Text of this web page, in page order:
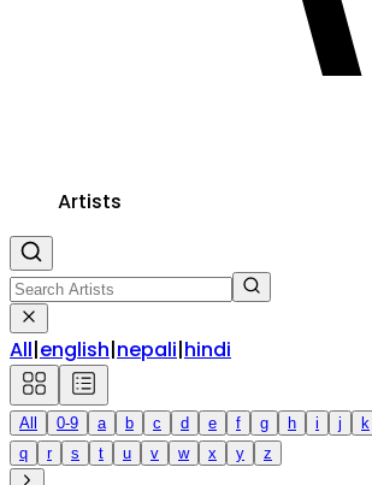
Artists
All|english|nepali|hindi
All 0-9 a b c d e f g h i j k
q
r s t u v w x y z